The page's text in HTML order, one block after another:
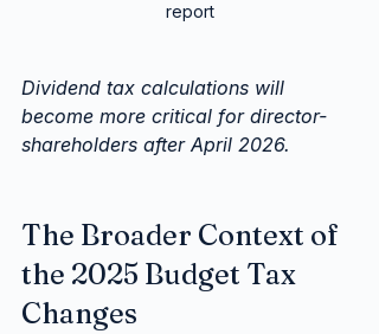
report
Dividend tax calculations will
become more critical for director-
shareholders after April 2026.
The Broader Context of
the 2025 Budget Tax
Changes